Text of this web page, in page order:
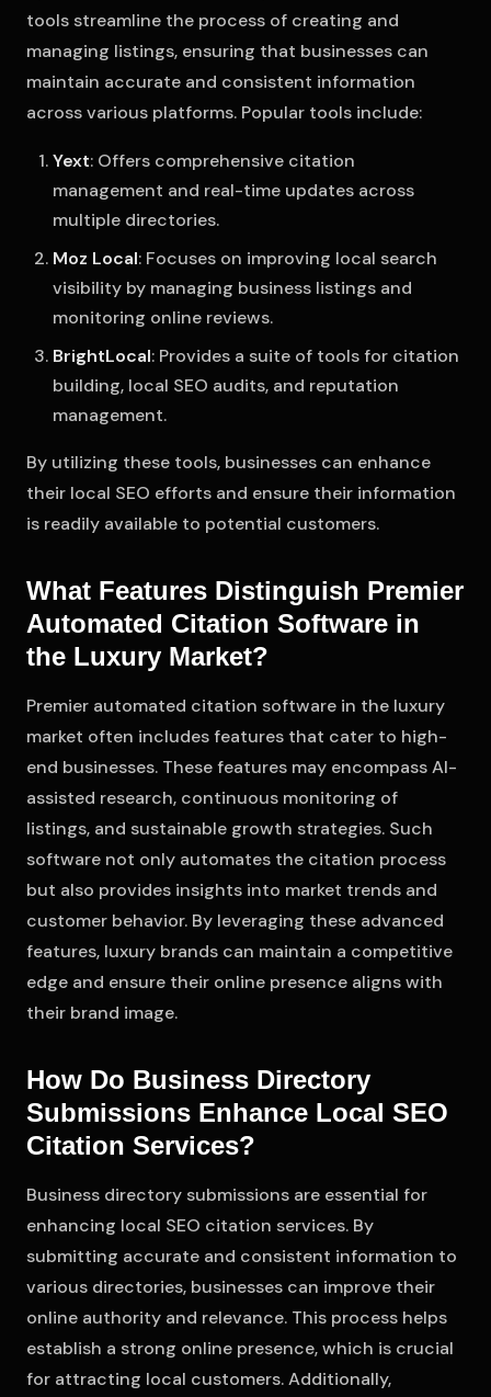
tools streamline the process of creating and
managing listings, ensuring that businesses can
maintain accurate and consistent information
across various platforms. Popular tools include:
Yext: Offers comprehensive citation
management and real-time updates across
multiple directories.
Moz Local: Focuses on improving local search
visibility by managing business listings and
monitoring online reviews.
BrightLocal: Provides a suite of tools for citation
building, local SEO audits, and reputation
management.
By utilizing these tools, businesses can enhance
their local SEO efforts and ensure their information
is readily available to potential customers.
What Features Distinguish Premier
Automated Citation Software in
the Luxury Market?
Premier automated citation software in the luxury
market often includes features that cater to high-
end businesses. These features may encompass AI-
assisted research, continuous monitoring of
listings, and sustainable growth strategies. Such
software not only automates the citation process
but also provides insights into market trends and
customer behavior. By leveraging these advanced
features, luxury brands can maintain a competitive
edge and ensure their online presence aligns with
their brand image.
How Do Business Directory
Submissions Enhance Local SEO
Citation Services?
Business directory submissions are essential for
enhancing local SEO citation services. By
submitting accurate and consistent information to
various directories, businesses can improve their
online authority and relevance. This process helps
establish a strong online presence, which is crucial
for attracting local customers. Additionally,